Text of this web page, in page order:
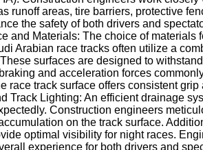
runoff areas, tire barriers, protective
the safety of both drivers and
and Materials: The choice of
Arabian race tracks often utilize a
surfaces are designed to
and acceleration forces
race track surface offers consistent
Track Lighting: An efficient drainage
Construction engineers
on the track surface.
optimal visibility for night races.
experience for both drivers and